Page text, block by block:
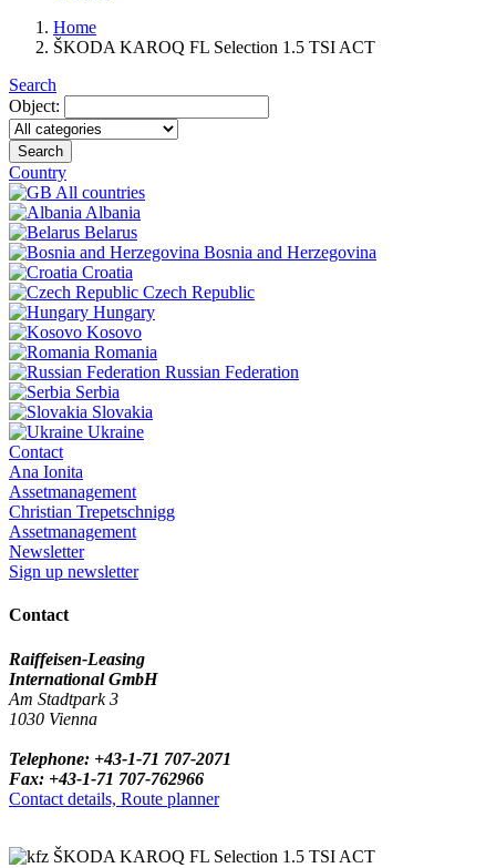
Home
ŠKODA KAROQ FL Selection 1.5 TSI ACT
Search
Object:
Search
Country
All countries
Albania
Belarus
Bosnia and Herzegovina
Croatia
Czech Republic
Hungary
Kosovo
Romania
Russian Federation
Serbia
Slovakia
Ukraine
Contact
Ana Ionita
Assetmanagement
Christian Trepetschnigg
Assetmanagement
Newsletter
Sign up newsletter
Contact
Raiffeisen-Leasing
International GmbH
Am Stadtpark 3
1030 Vienna
Telephone: +43-1-71 707-2071
Fax: +43-1-71 707-762966
Contact details, Route planner
ŠKODA KAROQ FL Selection 1.5 TSI ACT